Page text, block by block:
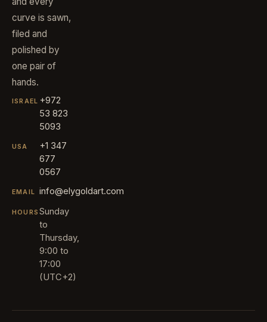
curve is sawn,
filed and
polished by
one pair of
hands.
ISRAEL +972
53 823
5093
USA
+1 347
677
0567
EMAIL info@elygoldart.com
HOURS Sunday
to
Thursday,
9:00 to
17:00
(UTC+2)